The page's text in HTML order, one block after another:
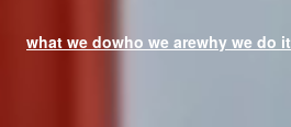
what we dowho we arewhy we do it